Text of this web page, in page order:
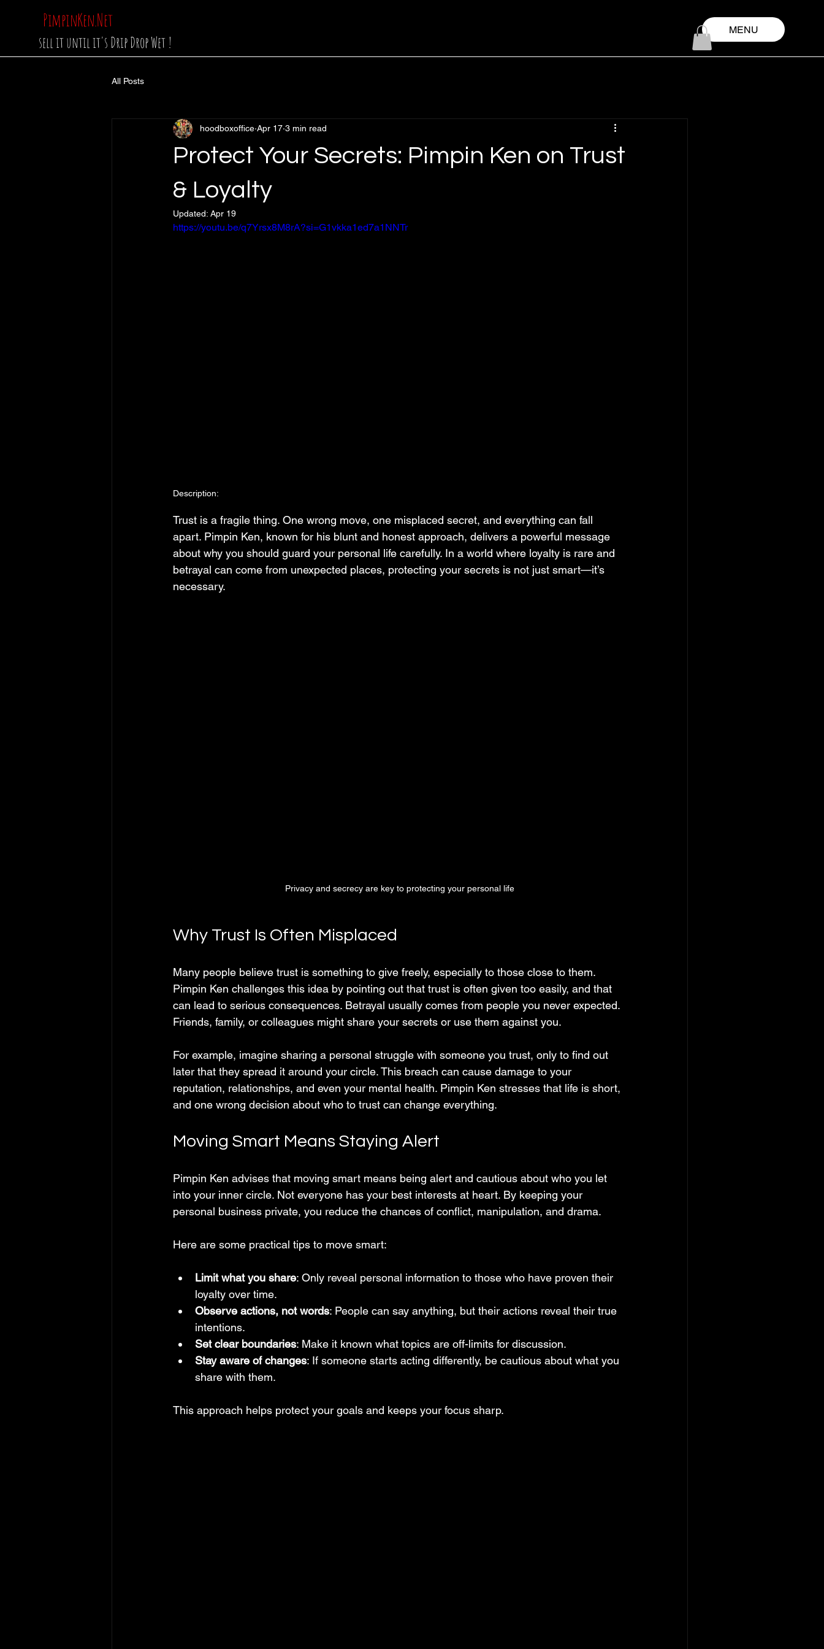
PimpinKen.Net
sell it until it's Drip Drop Wet !
MENU
All Posts
Protect Your Secrets: Pimpin Ken on Trust
& Loyalty
hoodboxoffice Apr 17 3 min read
Updated: Apr 19
https://youtu.be/q7Yrsx8M8rA?si=G1vkka1ed7a1NNTr
Description:
Trust is a fragile thing. One wrong move, one misplaced secret, and everything can fall
apart. Pimpin Ken, known for his blunt and honest approach, delivers a powerful message
about why you should guard your personal life carefully. In a world where loyalty is rare and
betrayal can come from unexpected places, protecting your secrets is not just smart—it’s
necessary.
Privacy and secrecy are key to protecting your personal life
Why Trust Is Often Misplaced
Many people believe trust is something to give freely, especially to those close to them.
Pimpin Ken challenges this idea by pointing out that trust is often given too easily, and that
can lead to serious consequences. Betrayal usually comes from people you never expected.
Friends, family, or colleagues might share your secrets or use them against you.
For example, imagine sharing a personal struggle with someone you trust, only to find out
later that they spread it around your circle. This breach can cause damage to your
reputation, relationships, and even your mental health. Pimpin Ken stresses that life is short,
and one wrong decision about who to trust can change everything.
Moving Smart Means Staying Alert
Pimpin Ken advises that moving smart means being alert and cautious about who you let
into your inner circle. Not everyone has your best interests at heart. By keeping your
personal business private, you reduce the chances of conflict, manipulation, and drama.
Here are some practical tips to move smart:
Limit what you share: Only reveal personal information to those who have proven their
loyalty over time.
Observe actions, not words: People can say anything, but their actions reveal their true
intentions.
Set clear boundaries: Make it known what topics are off-limits for discussion.
Stay aware of changes: If someone starts acting differently, be cautious about what you
share with them.
This approach helps protect your goals and keeps your focus sharp.